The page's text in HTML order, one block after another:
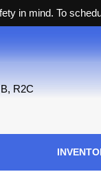
in mind. To
, R2C